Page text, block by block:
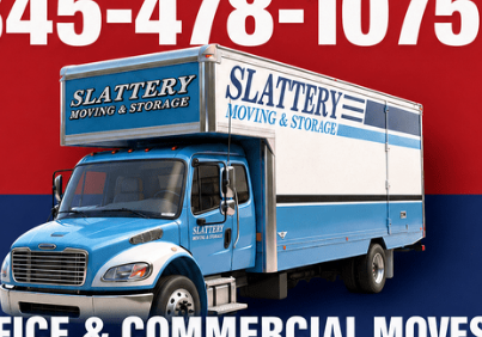
after another.
Street Angels can change its charitable status and
change its charitable status to be free of AG scrutiny. The